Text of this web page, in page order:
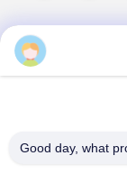
Good day, what